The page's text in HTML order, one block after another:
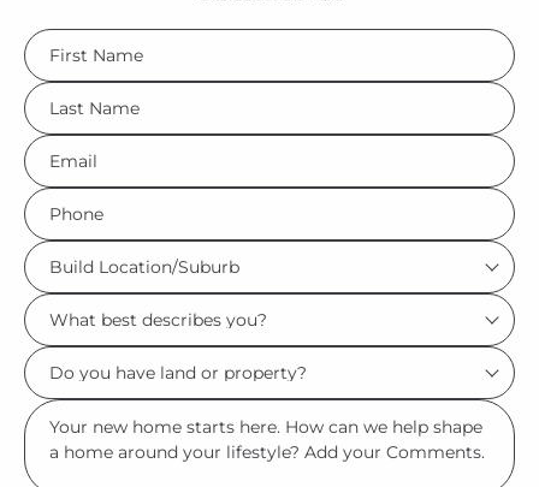
FName
*
LName
*
Eml
*
Phone
*
Build
Location/Suburb
What
best
describes
you?
Do
you
have
land
Msg